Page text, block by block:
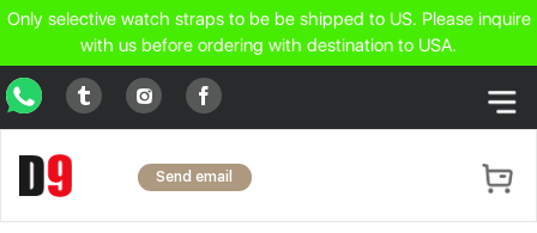
Only selective watch straps to be be shipped to US. Please inquire
with us before ordering with destination to USA.
WhatsApp
Tumblr
Instagram
Facebook
Send email